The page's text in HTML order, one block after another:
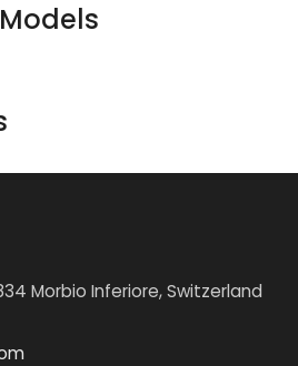
Models
Morbio Inferiore, Switzerland